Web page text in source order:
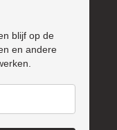
blijf op de
en andere